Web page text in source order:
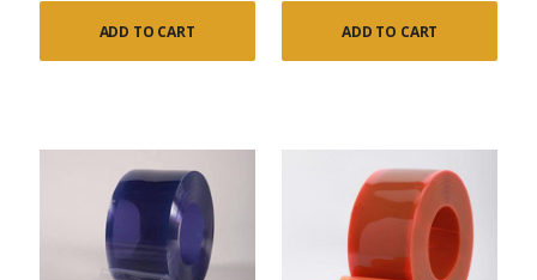
ADD TO CART ADD TO CART